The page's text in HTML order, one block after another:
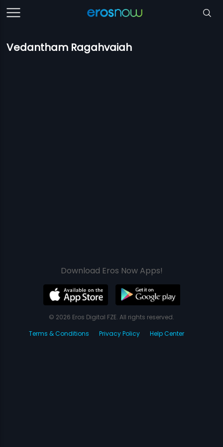
Vedantham Ragahvaiah
Download Eros Now Apps!
© 2026 Eros Digital FZE. All rights reserved.
Terms & Conditions
Privacy Policy Help Center